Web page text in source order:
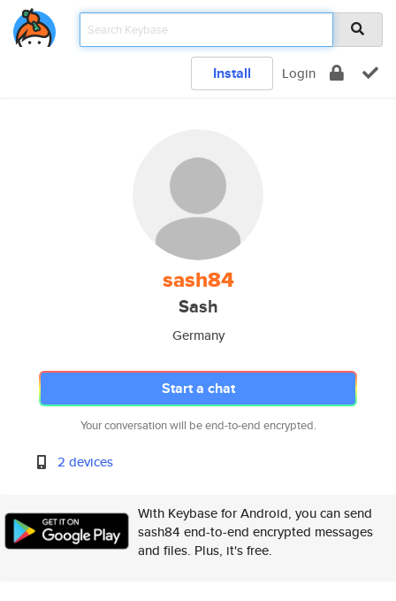
Install Login
sash84
Sash
Germany
Start a chat
Your conversation will be end-to-end encrypted.
2 devices
With Keybase for Android, you can send
sash84 end-to-end encrypted messages
and files. Plus, it's free.